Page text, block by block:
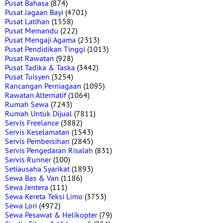
Pusat Bahasa (874)
Pusat Jagaan Bayi (4701)
Pusat Latihan (1558)
Pusat Memandu (222)
Pusat Mengaji Agama (2313)
Pusat Pendidikan Tinggi (1013)
Pusat Rawatan (928)
Pusat Tadika & Taska (3442)
Pusat Tuisyen (3254)
Rancangan Perniagaan (1095)
Rawatan Alternatif(1064)
Rumah Sewa (7243)
Rumah Untuk Dijual (7811)
Servis Freelance (3882)
Servis Keselamatan (1543)
Servis Pembersihan (2845)
Servis Pengedaran Risalah (831)
Servis Runner(100)
Setiausaha Syarikat(1893)
Sewa Bas & Van (1186)
Sewa Jentera (111)
Sewa Kereta Teksi Limo (3753)
Sewa Lori (4972)
Sewa Pesawat & Helikopter(79)